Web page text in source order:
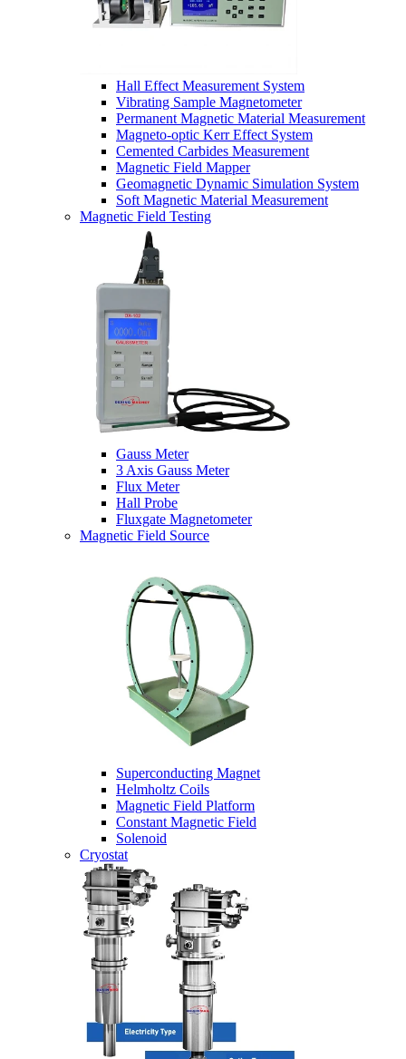
Hall Effect Measurement System
Vibrating Sample Magnetometer
Permanent Magnetic Material Measurement
Magneto-optic Kerr Effect System
Cemented Carbides Measurement
Magnetic Field Mapper
Geomagnetic Dynamic Simulation System
Soft Magnetic Material Measurement
Magnetic Field Testing
Gauss Meter
3 Axis Gauss Meter
Flux Meter
Hall Probe
Fluxgate Magnetometer
Magnetic Field Source
Superconducting Magnet
Helmholtz Coils
Magnetic Field Platform
Constant Magnetic Field
Solenoid
Cryostat